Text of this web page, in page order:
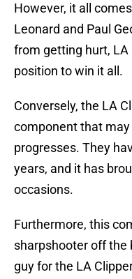
However, it all
Leonard and Paul
from getting hurt,
position to win it all.
Conversely, the LA
component that
progresses. They
years, and it has
occasions.
Furthermore, this
sharpshooter off the
guy for the LA